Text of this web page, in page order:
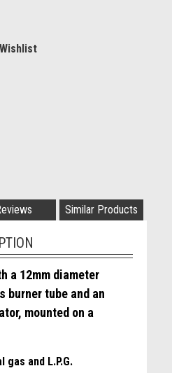
Similar Products
a 12mm diameter
burner tube and an
mounted on a
and L.P.G.